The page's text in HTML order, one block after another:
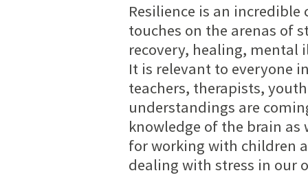
Resilience is an
touches on the arenas of
recovery, healing, mental
It is relevant to everyone
teachers, therapists,
understandings are
knowledge of the brain
for working with children
dealing with stress in our